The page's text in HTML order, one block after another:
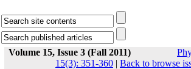
Volume 15, Issue 3 (Fall 2011)
15(3): 351-360 | Back to browse